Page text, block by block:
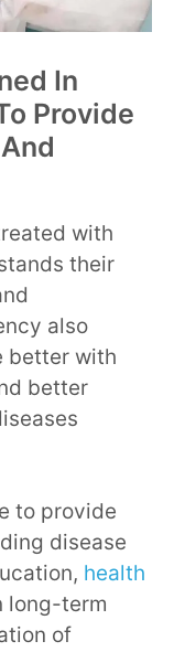
In
Provide
with
their
also
better with
better
to provide
disease
health
long-term
of